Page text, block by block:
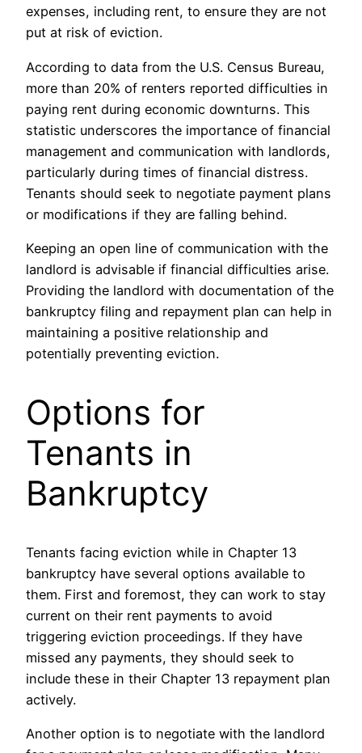
expenses, including rent, to ensure they are not
put at risk of eviction.
According to data from the U.S. Census Bureau,
more than 20% of renters reported difficulties in
paying rent during economic downturns. This
statistic underscores the importance of financial
management and communication with landlords,
particularly during times of financial distress.
Tenants should seek to negotiate payment plans
or modifications if they are falling behind.
Keeping an open line of communication with the
landlord is advisable if financial difficulties arise.
Providing the landlord with documentation of the
bankruptcy filing and repayment plan can help in
maintaining a positive relationship and
potentially preventing eviction.
Options for
Tenants in
Bankruptcy
Tenants facing eviction while in Chapter 13
bankruptcy have several options available to
them. First and foremost, they can work to stay
current on their rent payments to avoid
triggering eviction proceedings. If they have
missed any payments, they should seek to
include these in their Chapter 13 repayment plan
actively.
Another option is to negotiate with the landlord